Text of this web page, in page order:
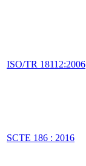
ISO/TR 18112:2006
SCTE 186 : 2016